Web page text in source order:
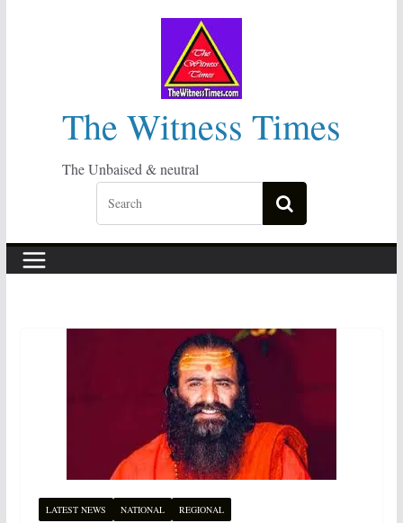
The Witness Times
The Unbaised & neutral
LATEST NEWS NATIONAL REGIONAL